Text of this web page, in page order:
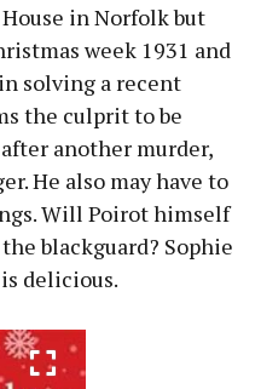
in Norfolk but
week 1931 and
solving a recent
the culprit to be
another murder,
He also may have to
Will Poirot himself
blackguard? Sophie
delicious.